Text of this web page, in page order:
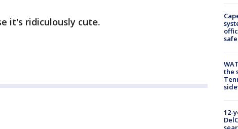
it's ridiculously cute.
safe
the
12-